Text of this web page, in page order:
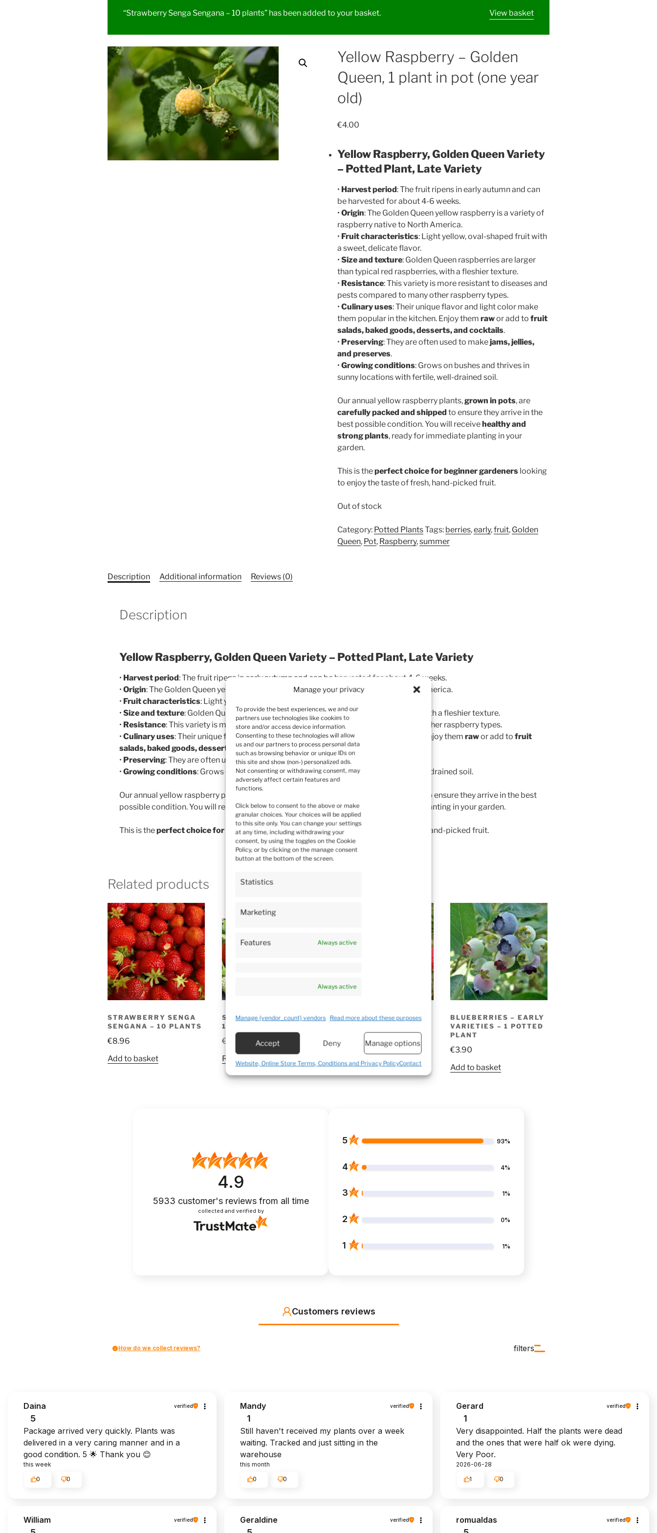
Manage your privacy
To provide the best experiences, we and our
partners use technologies like cookies to
store and/or access device information.
Consenting to these technologies will allow
us and our partners to process personal data
such as browsing behavior or unique IDs on
this site and show (non-) personalized ads.
Not consenting or withdrawing consent, may
adversely affect certain features and
functions.
Click below to consent to the above or make
granular choices. Your choices will be applied
to this site only. You can change your settings
at any time, including withdrawing your
consent, by using the toggles on the Cookie
Policy, or by clicking on the manage consent
button at the bottom of the screen.
Statistics
Marketing
Features Always active
Always active
Manage {vendor_count} vendors Read more about these purposes
Accept Deny Manage options
Website, Online Store Terms, Conditions and Privacy PolicyContact
“Strawberry Senga Sengana – 10 plants” has been added to your basket. View basket
Yellow Raspberry – Golden
Queen, 1 plant in pot (one year
old)
€4.00
Yellow Raspberry, Golden Queen Variety
– Potted Plant, Late Variety
• Harvest period: The fruit ripens in early autumn and can
be harvested for about 4-6 weeks.
•Origin: The Golden Queen yellow raspberry is a variety of
raspberry native to North America.
• Fruit characteristics: Light yellow, oval-shaped fruit with
a sweet, delicate flavor.
•Size and texture: Golden Queen raspberries are larger
than typical red raspberries, with a fleshier texture.
• Resistance: This variety is more resistant to diseases and
pests compared to many other raspberry types.
•Culinary uses: Their unique flavor and light color make
them popular in the kitchen. Enjoy themrawor add tofruit
salads, baked goods, desserts, and cocktails.
• Preserving: They are often used to makejams, jellies,
and preserves.
•Growing conditions: Grows on bushes and thrives in
sunny locations with fertile, well-drained soil.
Our annual yellow raspberry plants,grown in pots, are
carefully packed and shipped to ensure they arrive in the
best possible condition. You will receivehealthy and
strong plants, ready for immediate planting in your
garden.
This is theperfect choice for beginner gardeners looking
to enjoy the taste of fresh, hand-picked fruit.
Out of stock
Category: Potted PlantsTags: berries,early,fruit, Golden
Queen, Pot, Raspberry,summer
Description Additional information Reviews (0)
Description
Yellow Raspberry, Golden Queen Variety – Potted Plant, Late Variety
• Harvest period: The fruit ripens in early autumn and can be harvested for about 4-6 weeks.
• Origin: The Golden Queen yellow raspberry is a variety of raspberry native to North America.
• Fruit characteristics: Light yellow, oval-shaped fruit with a sweet, delicate flavor.
• Size and texture: Golden Queen raspberries are larger than typical red raspberries, with a fleshier texture.
• Resistance: This variety is more resistant to diseases and pests compared to many other raspberry types.
• Culinary uses: Their unique flavor and light color make them popular in the kitchen. Enjoy them rawor add to fruit
salads, baked goods, desserts, and cocktails
• Preserving: They are often used to makejams, jellies, and preserves
• Growing conditions: Grows on bushes and thrives in sunny locations with fertile, well-drained soil.
Our annual yellow raspberry plants,
to ensure they arrive in the best
possible condition. You will receivehealthy and strong plants , ready for immediate planting in your garden.
This is theperfect choice for beginner gardenerslooking to enjoy the taste of fresh, hand-picked fruit.
Related products
STRAWBERRY SENGA
SENGANA – 10 PLANTS
€8.96
Add to basket
SALE!
STRAWBERRY CLERY –
10 PLANTS
€
Original
price
was:
€12.50.
8.25Current
price
is:
€8.25.
Read more
STRAWBERRY JOLY –
€12.50
Read more
BLUEBERRIES – EARLY
VARIETIES – 1 POTTED
PLANT
€3.90
Add to basket
4.9
5933 customer's reviews from all time
collected and verified by
5 93%
4 4%
3 1%
2 0%
1 1%
Customers reviews
filters
How do we collect reviews?
Daina verified
5
Package arrived very quickly. Plants was
delivered in a very caring manner and in a
good condition. 5 🌟 Thank you 😊
this week
0 0
Mandy verified
1
Still haven't received my plants over a week
waiting. Tracked and just sitting in the
warehouse
this month
0 0
Gerard verified
1
Very disappointed. Half the plants were dead
and the ones that were half ok were dying.
Very Poor.
2026-06-28
1 0
William verified Geraldine verified romualdas verified